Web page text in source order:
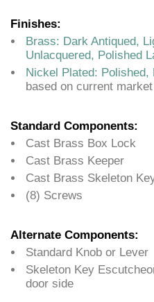
Finishes:
Brass: Dark Antiqued,
Unlacquered, Polished
Nickel Plated: Polished,
based on current
Standard Components:
Cast Brass Box Lock
Cast Brass Keeper
Cast Brass Skeleton
(8) Screws
Alternate Components:
Standard Knob or Lever
Skeleton Key
door side